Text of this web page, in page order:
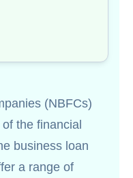
(NBFCs)
the financial
business loan
a range of